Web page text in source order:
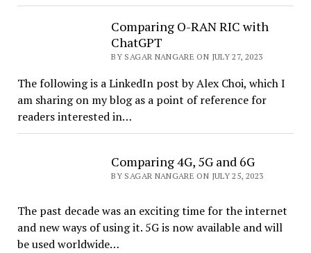
Comparing O-RAN RIC with
ChatGPT
BY SAGAR NANGARE ON JULY 27, 2023
The following is a LinkedIn post by Alex Choi, which I
am sharing on my blog as a point of reference for
readers interested in…
Comparing 4G, 5G and 6G
BY SAGAR NANGARE ON JULY 25, 2023
The past decade was an exciting time for the internet
and new ways of using it. 5G is now available and will
be used worldwide…